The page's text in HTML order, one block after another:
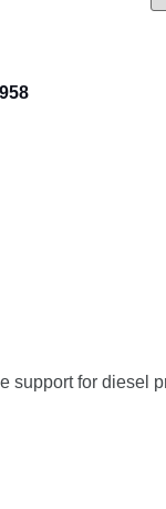
support for diesel